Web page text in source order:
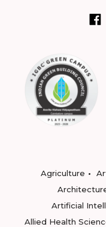
Agriculture
Artificial
Allied Health